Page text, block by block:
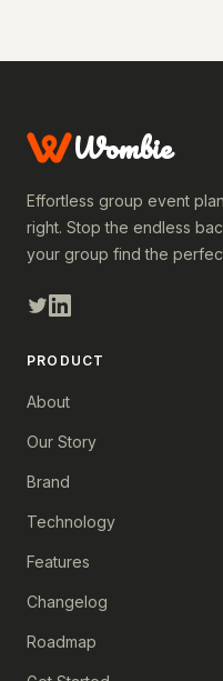
Wombie
Effortless group event
right. Stop the endless
your group find the
PRODUCT
About
Our Story
Brand
Technology
Features
Changelog
Roadmap